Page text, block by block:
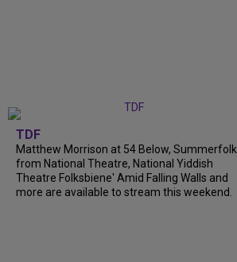
TDF
Matthew Morrison at 54 Below, Summerfolk
from National Theatre, National Yiddish
Theatre Folksbiene' Amid Falling Walls and
more are available to stream this weekend.